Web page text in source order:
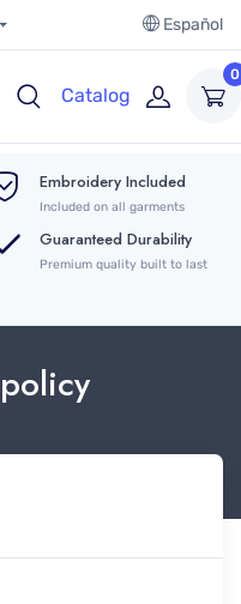
Español
Catalog
0
Embroidery Included
Included on all garments
Guaranteed Durability
Premium quality built to last